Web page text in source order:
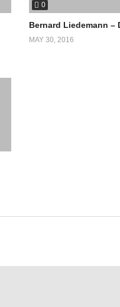
0
Bernard Liedemann –
MAY 30, 2016